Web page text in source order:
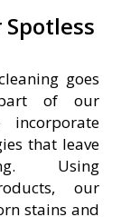
Spotless
goes
of our
incorporate
that leave
Using
our
stains and